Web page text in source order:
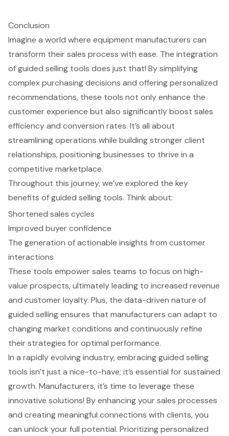
Conclusion
Imagine a world where equipment manufacturers can
transform their sales process with ease. The integration
of guided selling tools does just that! By simplifying
complex purchasing decisions and offering personalized
recommendations, these tools not only enhance the
customer experience but also significantly boost sales
efficiency and conversion rates. It’s all about
streamlining operations while building stronger client
relationships, positioning businesses to thrive in a
competitive marketplace.
Throughout this journey, we’ve explored the key
benefits of guided selling tools. Think about:
Shortened sales cycles
Improved buyer confidence
The generation of actionable insights from customer
interactions
These tools empower sales teams to focus on high-
value prospects, ultimately leading to increased revenue
and customer loyalty. Plus, the data-driven nature of
guided selling ensures that manufacturers can adapt to
changing market conditions and continuously refine
their strategies for optimal performance.
In a rapidly evolving industry, embracing guided selling
tools isn’t just a nice-to-have; it’s essential for sustained
growth. Manufacturers, it’s time to leverage these
innovative solutions! By enhancing your sales processes
and creating meaningful connections with clients, you
can unlock your full potential. Prioritizing personalized